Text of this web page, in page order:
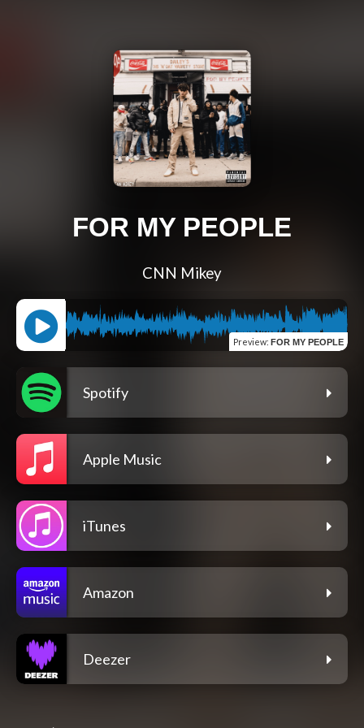
FOR MY PEOPLE
CNN Mikey
Preview: FOR MY PEOPLE
Spotify
Apple Music
iTunes
Amazon
Deezer